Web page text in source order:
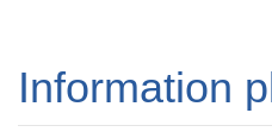
Information